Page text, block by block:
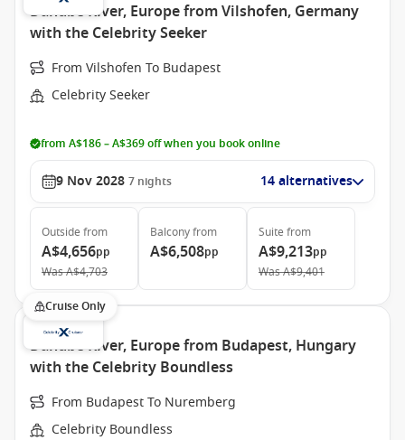
Danube River, Europe from Vilshofen, Germany
with the Celebrity Seeker
From Vilshofen To Budapest
Celebrity Seeker
from A$186 – A$369 off when you book online
9 Nov 2028 7 nights 14 alternatives
Outside from
A$4,656pp
WasA$4,703
Balconyfrom
A$6,508pp
Suite from
A$9,213pp
WasA$9,401
Cruise Only
Danube River, Europe from Budapest, Hungary
with the Celebrity Boundless
From Budapest To Nuremberg
Celebrity Boundless